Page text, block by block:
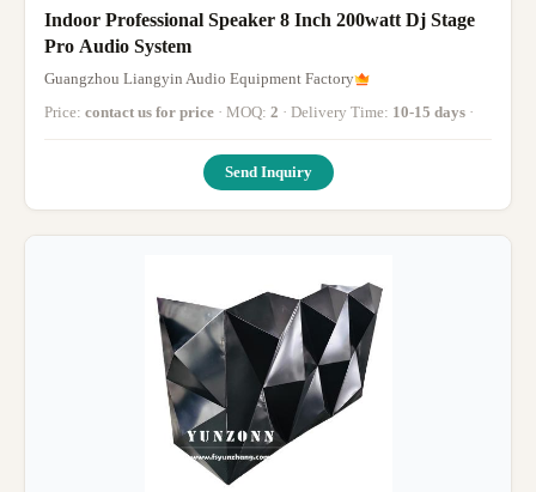
Indoor Professional Speaker 8 Inch 200watt Dj Stage
Pro Audio System
Guangzhou Liangyin Audio Equipment Factory
Price: contact us for price · MOQ: 2 · Delivery Time: 10-15 days ·
Send Inquiry